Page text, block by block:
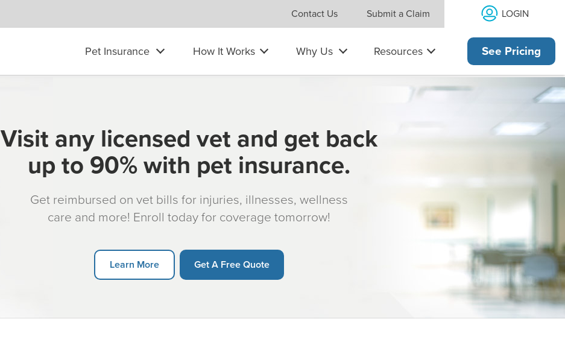
Contact Us Submit a Claim LOGIN
Pet Insurance How It Works Why Us Resources See Pricing
Visit any licensed vet and get back
up to 90% with pet insurance.
Get reimbursed on vet bills for injuries, illnesses, wellness
care and more! Enroll today for coverage tomorrow!
Learn More Get A Free Quote